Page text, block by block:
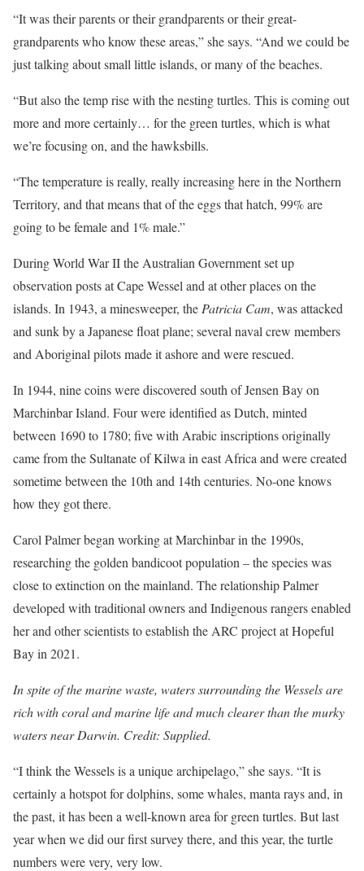
“It was their parents or their grandparents or their great-
grandparents who know these areas,” she says. “And we could be
just talking about small little islands, or many of the beaches.
“But also the temp rise with the nesting turtles. This is coming out
more and more certainly… for the green turtles, which is what
we’re focusing on, and the hawksbills.
“The temperature is really, really increasing here in the Northern
Territory, and that means that of the eggs that hatch, 99% are
going to be female and 1% male.”
During World War II the Australian Government set up
observation posts at Cape Wessel and at other places on the
islands. In 1943, a minesweeper, the Patricia Cam, was attacked
and sunk by a Japanese float plane; several naval crew members
and Aboriginal pilots made it ashore and were rescued.
In 1944, nine coins were discovered south of Jensen Bay on
Marchinbar Island. Four were identified as Dutch, minted
between 1690 to 1780; five with Arabic inscriptions originally
came from the Sultanate of Kilwa in east Africa and were created
sometime between the 10th and 14th centuries. No-one knows
how they got there.
Carol Palmer began working at Marchinbar in the 1990s,
researching the golden bandicoot population – the species was
close to extinction on the mainland. The relationship Palmer
developed with traditional owners and Indigenous rangers enabled
her and other scientists to establish the ARC project at Hopeful
Bay in 2021.
In spite of the marine waste, waters surrounding the Wessels are
rich with coral and marine life and much clearer than the murky
waters near Darwin. Credit: Supplied.
“I think the Wessels is a unique archipelago,” she says. “It is
certainly a hotspot for dolphins, some whales, manta rays and, in
the past, it has been a well-known area for green turtles. But last
year when we did our first survey there, and this year, the turtle
numbers were very, very low.